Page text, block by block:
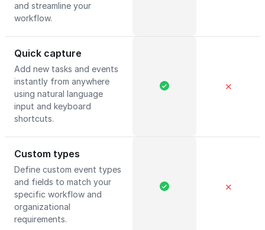
and streamline your
workflow.
Quick capture
Add new tasks and events
instantly from anywhere
using natural language
input and keyboard
shortcuts.
✕
Custom types
Define custom event types
and fields to match your
specific workflow and
organizational
requirements.
✕